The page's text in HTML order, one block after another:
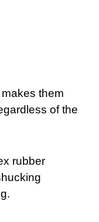
them
of the
rubber